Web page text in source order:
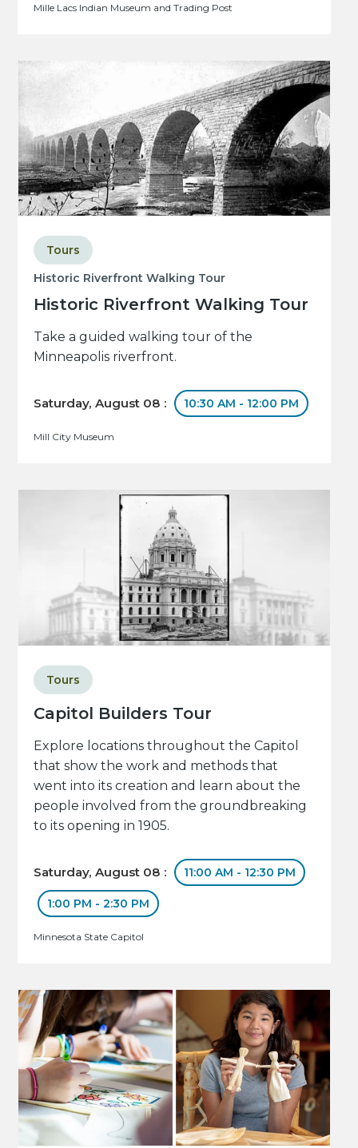
Mille Lacs Indian Museum and Trading Post
Historic Riverfront Walking Tour
Historic Riverfront Walking Tour
Tours
Take a guided walking tour of the
Minneapolis riverfront.
Saturday, August 08 : 10:30 AM - 12:00 PM
Mill City Museum
Capitol Builders Tour
Tours
Explore locations throughout the Capitol
that show the work and methods that
went into its creation and learn about the
people involved from the groundbreaking
to its opening in 1905.
Saturday, August 08 : 11:00 AM - 12:30 PM
1:00 PM - 2:30 PM
Minnesota State Capitol